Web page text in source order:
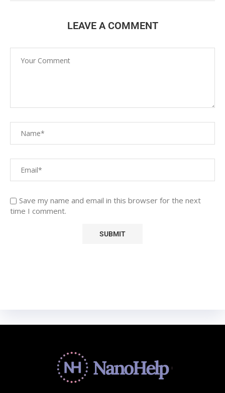
LEAVE A COMMENT
Save my name and email in this browser for the next
time I comment.